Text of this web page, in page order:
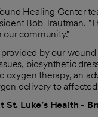
Healing Center
Bob Trautman.
community."
by our
biosynthetic
oxygen therapy, an
delivery to
Luke’s Health -